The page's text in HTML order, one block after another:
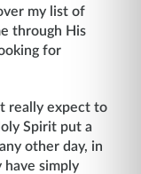
my list of
through His
for
really expect to
Spirit put a
other day, in
simply